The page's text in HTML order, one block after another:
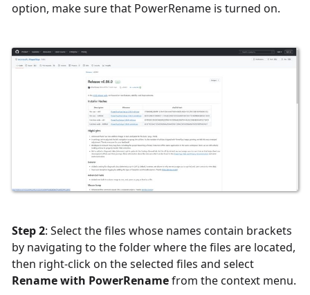
option, make sure that PowerRename is turned on.
Step 2: Select the files whose names contain brackets
by navigating to the folder where the files are located,
then right-click on the selected files and select
Rename with PowerRenamefrom the context menu.